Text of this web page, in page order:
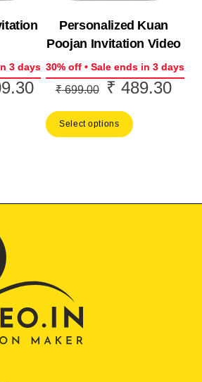
3 days
Current
is:
Personalized Kuan
Poojan Invitation Video
30% off • Sale ends in 3 days
₹699.00
Original
was:
₹ 489.30
Select options